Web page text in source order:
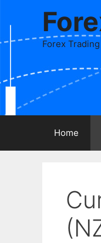
content
Forex
Home